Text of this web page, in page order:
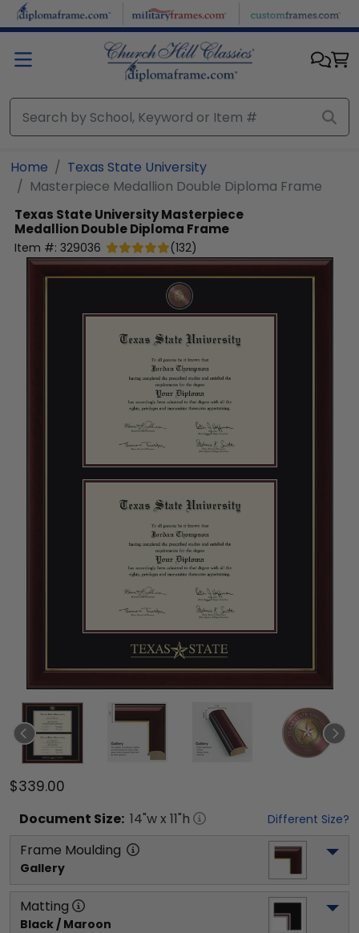
Skip to main content
Home
Texas State University
Masterpiece Medallion Double Diploma Frame
Texas State UniversityMasterpiece
Medallion Double Diploma Frame
Item #: 329036 (132)
$339.00
Document Size: 14"w x 11"h Different Size?
Frame Moulding
Gallery
Matting
Black / Maroon